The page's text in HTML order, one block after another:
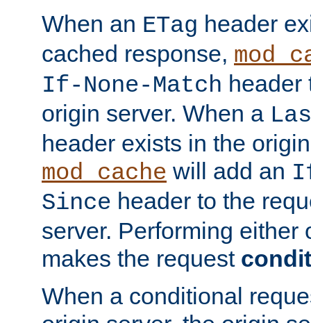
When an ETag header
cached response,
If-None-Match header
origin server. When a
header exists in the
mod_cache will add an
Since header to the
server. Performing either
makes the request
When a conditional